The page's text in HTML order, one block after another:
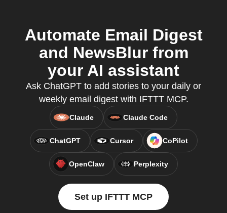
Automate Email Digest
and NewsBlur from
your AI assistant
Ask ChatGPT to add stories to your daily or
weekly email digest with IFTTT MCP.
Claude Claude Code
ChatGPT Cursor CoPilot
OpenClaw Perplexity
Set up IFTTT MCP